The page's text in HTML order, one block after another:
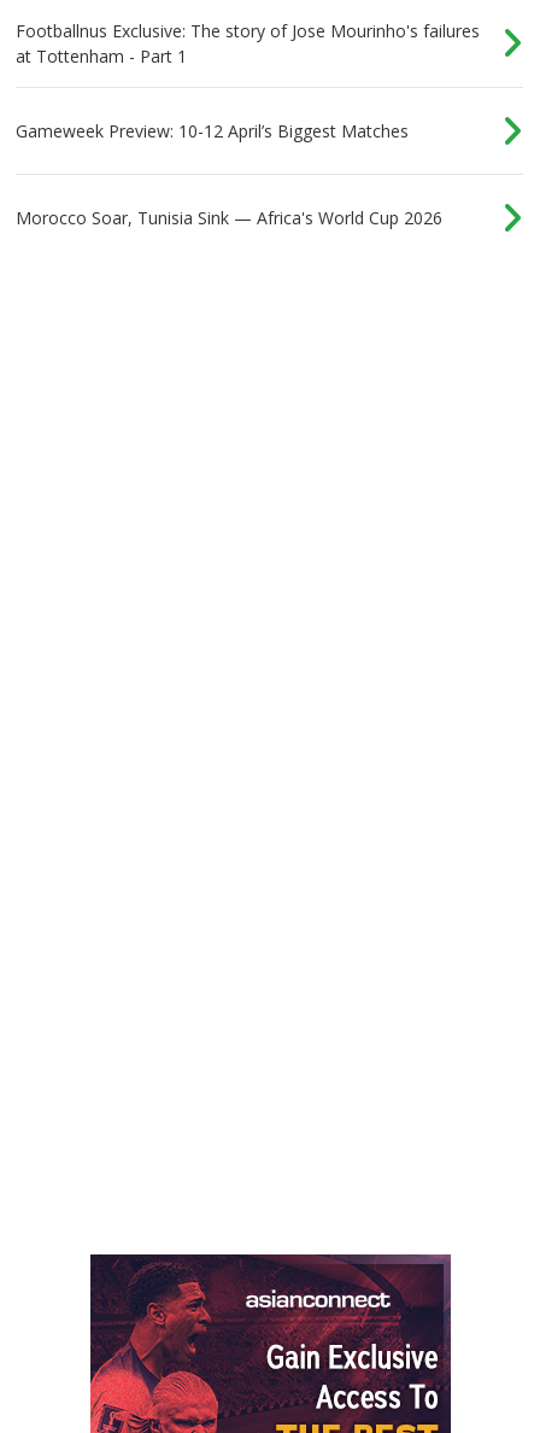
Footballnus Exclusive: The story of Jose Mourinho's failures
at Tottenham - Part 1
Gameweek Preview: 10-12 April’s Biggest Matches
Morocco Soar, Tunisia Sink — Africa's World Cup 2026